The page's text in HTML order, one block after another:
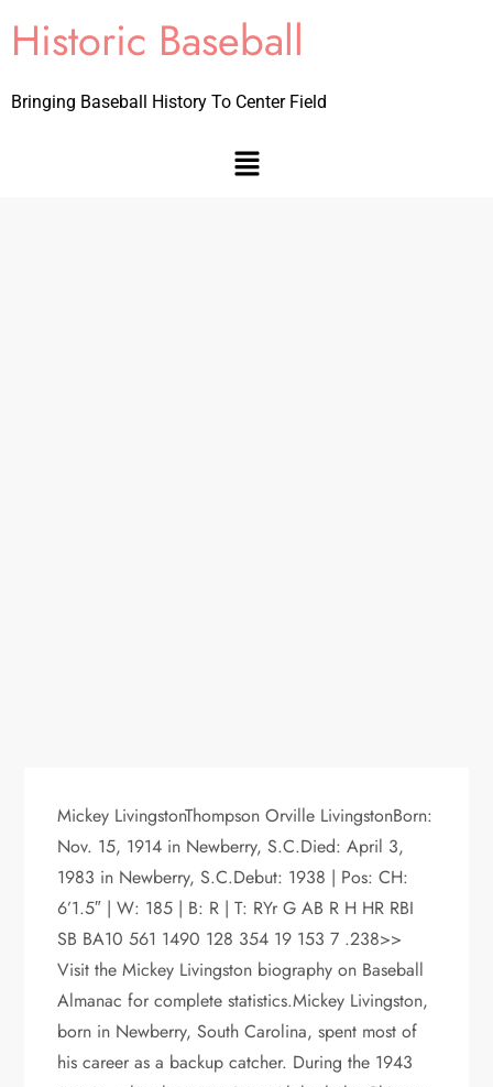
Historic Baseball
Bringing Baseball History To Center Field
Mickey LivingstonThompson Orville LivingstonBorn:
Nov. 15, 1914 in Newberry, S.C.Died: April 3,
1983 in Newberry, S.C.Debut: 1938 | Pos: CH:
6’1.5″ | W: 185 | B: R | T: RYr G AB R H HR RBI
SB BA10 561 1490 128 354 19 153 7 .238>>
Visit the Mickey Livingston biography on Baseball
Almanac for complete statistics.Mickey Livingston,
born in Newberry, South Carolina, spent most of
his career as a backup catcher. During the 1943